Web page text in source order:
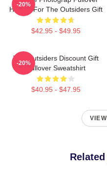
Hoodie For The Outsiders Gift
$42.95 - $49.95
-20%
The Outsiders Discount Gift
Pullover Sweatshirt
$40.95 - $47.95
-20%